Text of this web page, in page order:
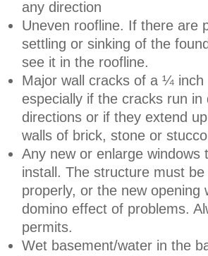
any direction
Uneven roofline. If there are
settling or sinking of the
see it in the roofline.
Major wall cracks of a ¼ inch
especially if the cracks run in
directions or if they extend
walls of brick, stone or
Any new or enlarge windows
install. The structure must be
properly, or the new opening
domino effect of problems.
permits.
Wet basement/water in the